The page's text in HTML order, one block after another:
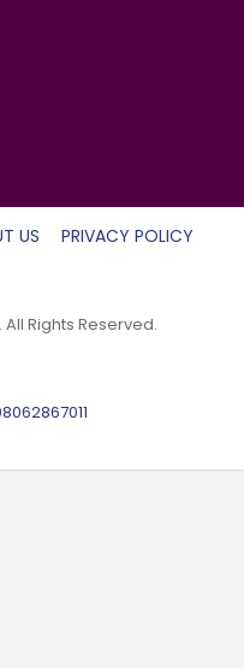
US PRIVACY POLICY
All Rights Reserved.